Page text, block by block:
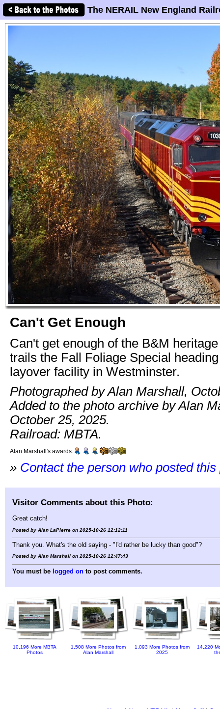
The NERAIL New England
Can't Get Enough
Can't get enough of the B&M
trails the Fall Foliage Special
layover facility in Westminster.
Photographed by Alan Marshall,
Added to the photo archive by Alan
October 25, 2025.
Railroad: MBTA.
Alan Marshall's awards:
» Contact the person who posted this
Visitor Comments about this Photo:
Great catch!
Posted by Alan LaPierre on 2025-10-26 12:12:11
Thank you. What's the old saying - "I'd rather be lucky than good"?
Posted by Alan Marshall on 2025-10-26 12:47:43
You must be logged on to post comments.
10,196 More MBTA
Photos
1,508 More Photos from
Alan Marshall
1,093 More Photos from
2025
14,220